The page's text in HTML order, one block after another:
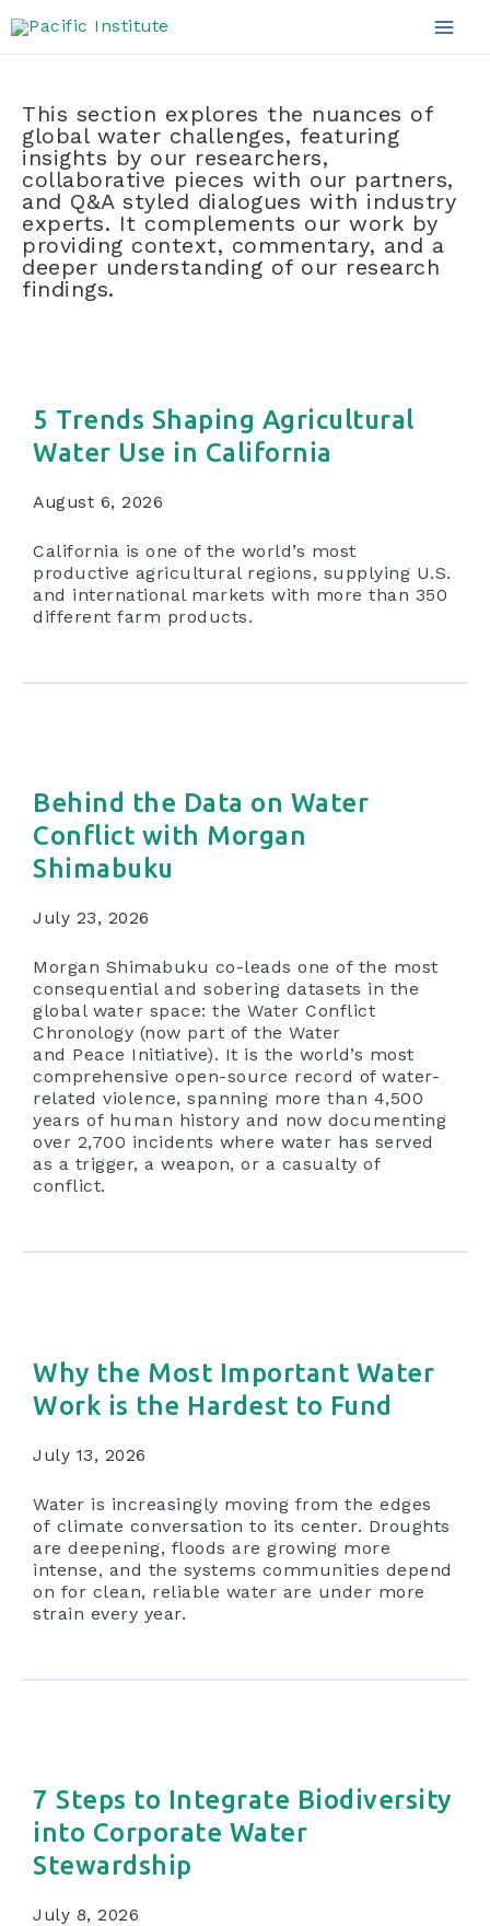
to
This section explores the nuances of
global water challenges, featuring
insights by our researchers,
collaborative pieces with our partners,
and Q&A styled dialogues with industry
experts. It complements our work by
providing context, commentary, and a
deeper understanding of our research
findings.
5 Trends Shaping Agricultural
Water Use in California
August 6, 2026
California is one of the world’s most
productive agricultural regions, supplying U.S.
and international markets with more than 350
different farm products.
Behind the Data on Water
Conflict with Morgan
Shimabuku
July 23, 2026
Morgan Shimabuku co-leads one of the most
consequential and sobering datasets in the
global water space: the Water Conflict
Chronology (now part of the Water
and Peace Initiative). It is the world’s most
comprehensive open-source record of water-
related violence, spanning more than 4,500
years of human history and now documenting
over 2,700 incidents where water has served
as a trigger, a weapon, or a casualty of
conflict.
Why the Most Important Water
Work is the Hardest to Fund
July 13, 2026
Water is increasingly moving from the edges
of climate conversation to its center. Droughts
are deepening, floods are growing more
intense, and the systems communities depend
on for clean, reliable water are under more
strain every year.
7 Steps to Integrate Biodiversity
into Corporate Water
Stewardship
July 8, 2026